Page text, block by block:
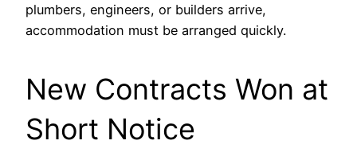
plumbers, engineers, or builders arrive,
accommodation must be arranged quickly.
New Contracts Won at
Short Notice